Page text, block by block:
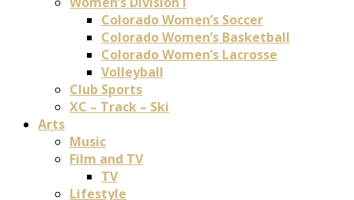
Colorado Women’s Soccer
Colorado Women’s Basketball
Colorado Women’s Lacrosse
Volleyball
Club Sports
XC – Track – Ski
Arts
Music
Film and TV
TV
Lifestyle